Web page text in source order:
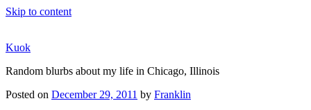
Skip to content
Kuok
Random blurbs about my life in Chicago, Illinois
Posted on December 29, 2011 by Franklin